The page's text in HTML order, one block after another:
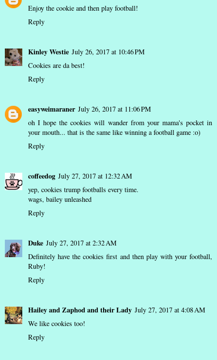
Enjoy the cookie and then play football!
Reply
Kinley Westie July 26, 2017 at 10:46 PM
Cookies are da best!
Reply
easyweimaraner July 26, 2017 at 11:06 PM
oh I hope the cookies will wander from your mama's pocket in
your mouth... that is the same like winning a football game :o)
Reply
coffeedog July 27, 2017 at 12:32 AM
yep, cookies trump footballs every time.
wags, bailey unleashed
Reply
Duke July 27, 2017 at 2:32 AM
Definitely have the cookies first and then play with your football,
Ruby!
Reply
Hailey and Zaphod and their Lady July 27, 2017 at 4:08 AM
We like cookies too!
Reply